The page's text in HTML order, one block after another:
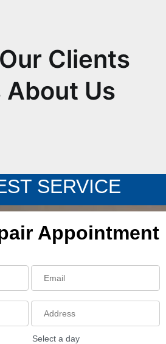
Clients
About Us
SERVICE
Appointment
Select a day